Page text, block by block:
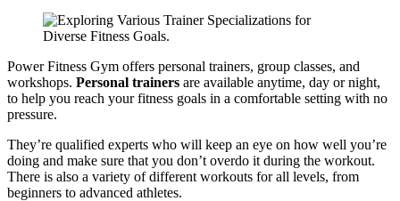
Power Fitness Gym offers personal trainers, group classes, and
workshops. Personal trainers are available anytime, day or night,
to help you reach your fitness goals in a comfortable setting with no
pressure.
They’re qualified experts who will keep an eye on how well you’re
doing and make sure that you don’t overdo it during the workout.
There is also a variety of different workouts for all levels, from
beginners to advanced athletes.